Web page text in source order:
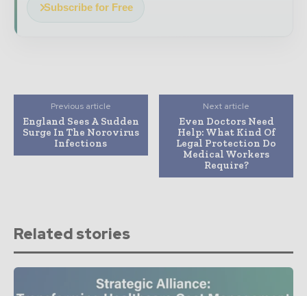
Subscribe for Free
Previous article
England Sees A Sudden
Surge In The Norovirus
Infections
Next article
Even Doctors Need
Help: What Kind Of
Legal Protection Do
Medical Workers
Require?
Related stories